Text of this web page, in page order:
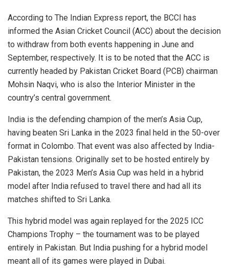
According to The Indian Express report, the BCCI has
informed the Asian Cricket Council (ACC) about the decision
to withdraw from both events happening in June and
September, respectively. It is to be noted that the ACC is
currently headed by Pakistan Cricket Board (PCB) chairman
Mohsin Naqvi, who is also the Interior Minister in the
country’s central government.
India is the defending champion of the men’s Asia Cup,
having beaten Sri Lanka in the 2023 final held in the 50-over
format in Colombo. That event was also affected by India-
Pakistan tensions. Originally set to be hosted entirely by
Pakistan, the 2023 Men’s Asia Cup was held in a hybrid
model after India refused to travel there and had all its
matches shifted to Sri Lanka.
This hybrid model was again replayed for the 2025 ICC
Champions Trophy – the tournament was to be played
entirely in Pakistan. But India pushing for a hybrid model
meant all of its games were played in Dubai.